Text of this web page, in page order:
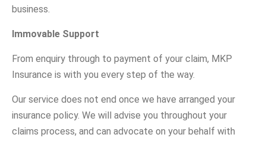
business.
Immovable Support
From enquiry through to payment of your claim, MKP
Insurance is with you every step of the way.
Our service does not end once we have arranged your
insurance policy. We will advise you throughout your
claims process, and can advocate on your behalf with